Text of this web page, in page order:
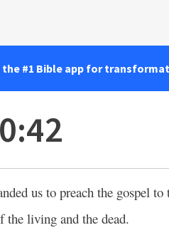
the #1 Bible app for
us to preach the gospel
the living and the dead.